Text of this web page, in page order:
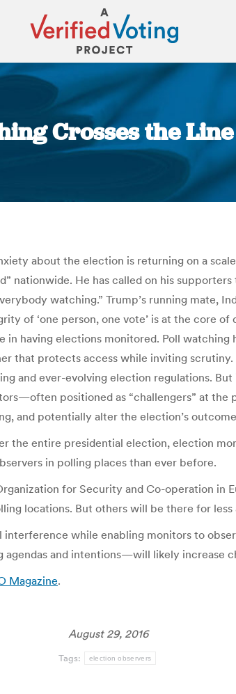
Crosses the
You are here:
about the election is returning on a scale
nationwide. He has called on his
watching.” Trump’s running mate,
of ‘one person, one vote’ is at the core
in having elections monitored. Poll
that protects access while inviting
and ever-evolving election regulations.
positioned as “challengers” at
and potentially alter the election’s
the entire presidential election, election
in polling places than ever before.
for Security and Co-operation in
locations. But others will be there for less
while enabling monitors to
and intentions—will likely increase
Magazine.
August 29, 2016
Tags: election observers